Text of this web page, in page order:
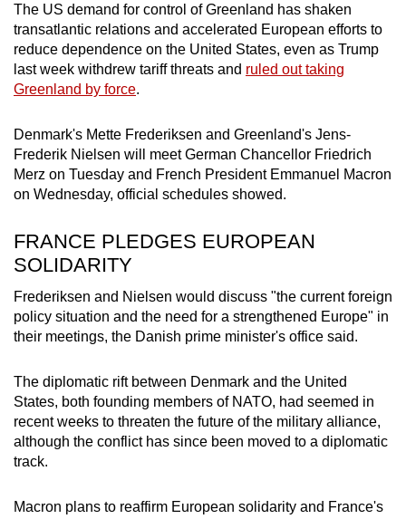
The US demand for control of Greenland has shaken
transatlantic relations and accelerated European efforts to
reduce dependence on the United States, even as Trump
last week withdrew tariff threats and ruled out taking
Greenland by force.
Denmark's Mette Frederiksen and Greenland's Jens-
Frederik Nielsen will meet German Chancellor Friedrich
Merz on Tuesday and French President Emmanuel Macron
on Wednesday, official schedules showed.
FRANCE PLEDGES EUROPEAN
SOLIDARITY
Frederiksen and Nielsen would discuss "the current foreign
policy situation and the need for a strengthened Europe" in
their meetings, the Danish prime minister's office said.
The diplomatic rift between Denmark and the United
States, both founding members of NATO, had seemed in
recent weeks to threaten the future of the military alliance,
although the conflict has since been moved to a diplomatic
track.
Macron plans to reaffirm European solidarity and France's
the
finest
experience,
download
mobile
app.
Upgraded
still
having
issues?
Contact
us